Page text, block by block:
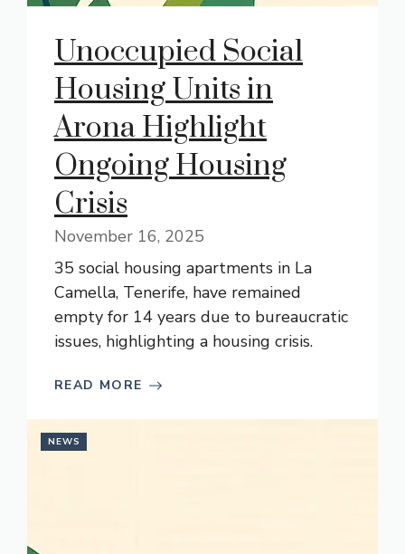
Unoccupied Social
Housing Units in
Arona Highlight
Ongoing Housing
Crisis
November 16, 2025
35 social housing apartments in La
Camella, Tenerife, have remained
empty for 14 years due to bureaucratic
issues, highlighting a housing crisis.
READ MORE
NEWS